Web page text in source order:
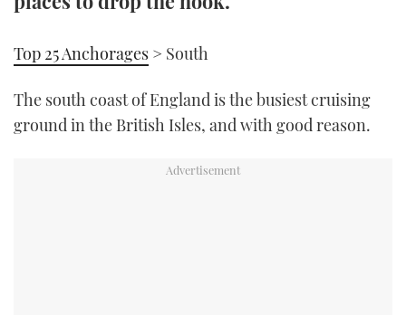
INSTAGRAM
Top 25 Anchorages > South
The south coast of England is the busiest cruising
ground in the British Isles, and with good reason.